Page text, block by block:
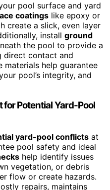
pool surface and yard
coatings like epoxy or
create a slick, even layer
install ground
the pool to provide a
direct contact and
materials help guarantee
pool’s integrity, and
for Potential Yard-Pool
yard-pool conflicts at
pool safety and ideal
help identify issues
vegetation, or debris
flow or create hazards.
repairs, maintains